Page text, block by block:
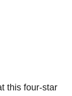
this four-star